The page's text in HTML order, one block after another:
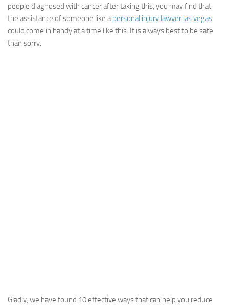
people diagnosed with cancer after taking this, you may find that
the assistance of someone like apersonal injury lawyer las vegas
could come in handy at a time like this. It is always best to be safe
than sorry.
Gladly, we have found 10 effective ways that can help you reduce